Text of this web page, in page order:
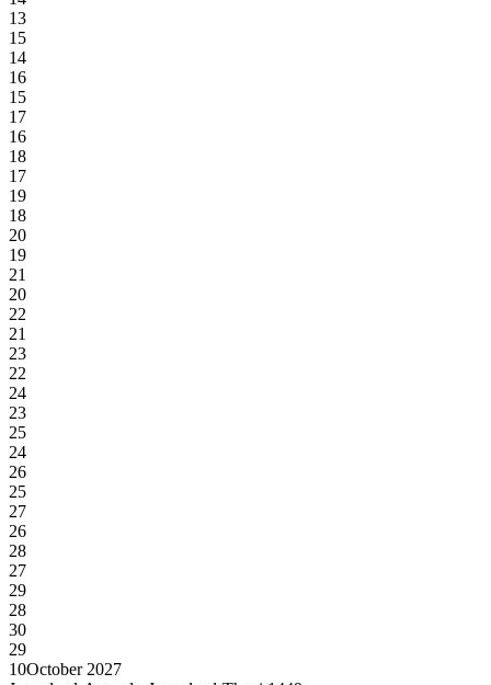
13
15
14
16
15
17
16
18
17
19
18
20
19
21
20
22
21
23
22
24
23
25
24
26
25
27
26
28
27
29
28
30
29
10October 2027